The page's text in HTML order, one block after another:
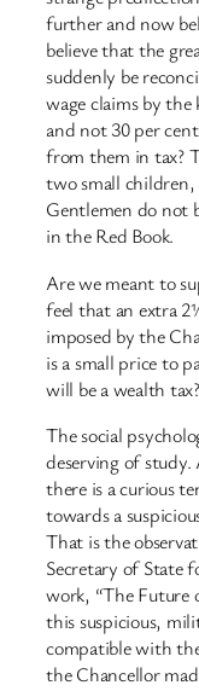
further and now
believe that the
suddenly be
wage claims by
and not 30 per
from them in tax?
two small children,
Gentlemen do not
in the Red Book.
Are we meant to
feel that an extra
imposed by the
is a small price to
will be a wealth tax?
The social
deserving of
there is a curious
towards a
That is the
Secretary of State
work, “The Future
this suspicious,
compatible with
the Chancellor